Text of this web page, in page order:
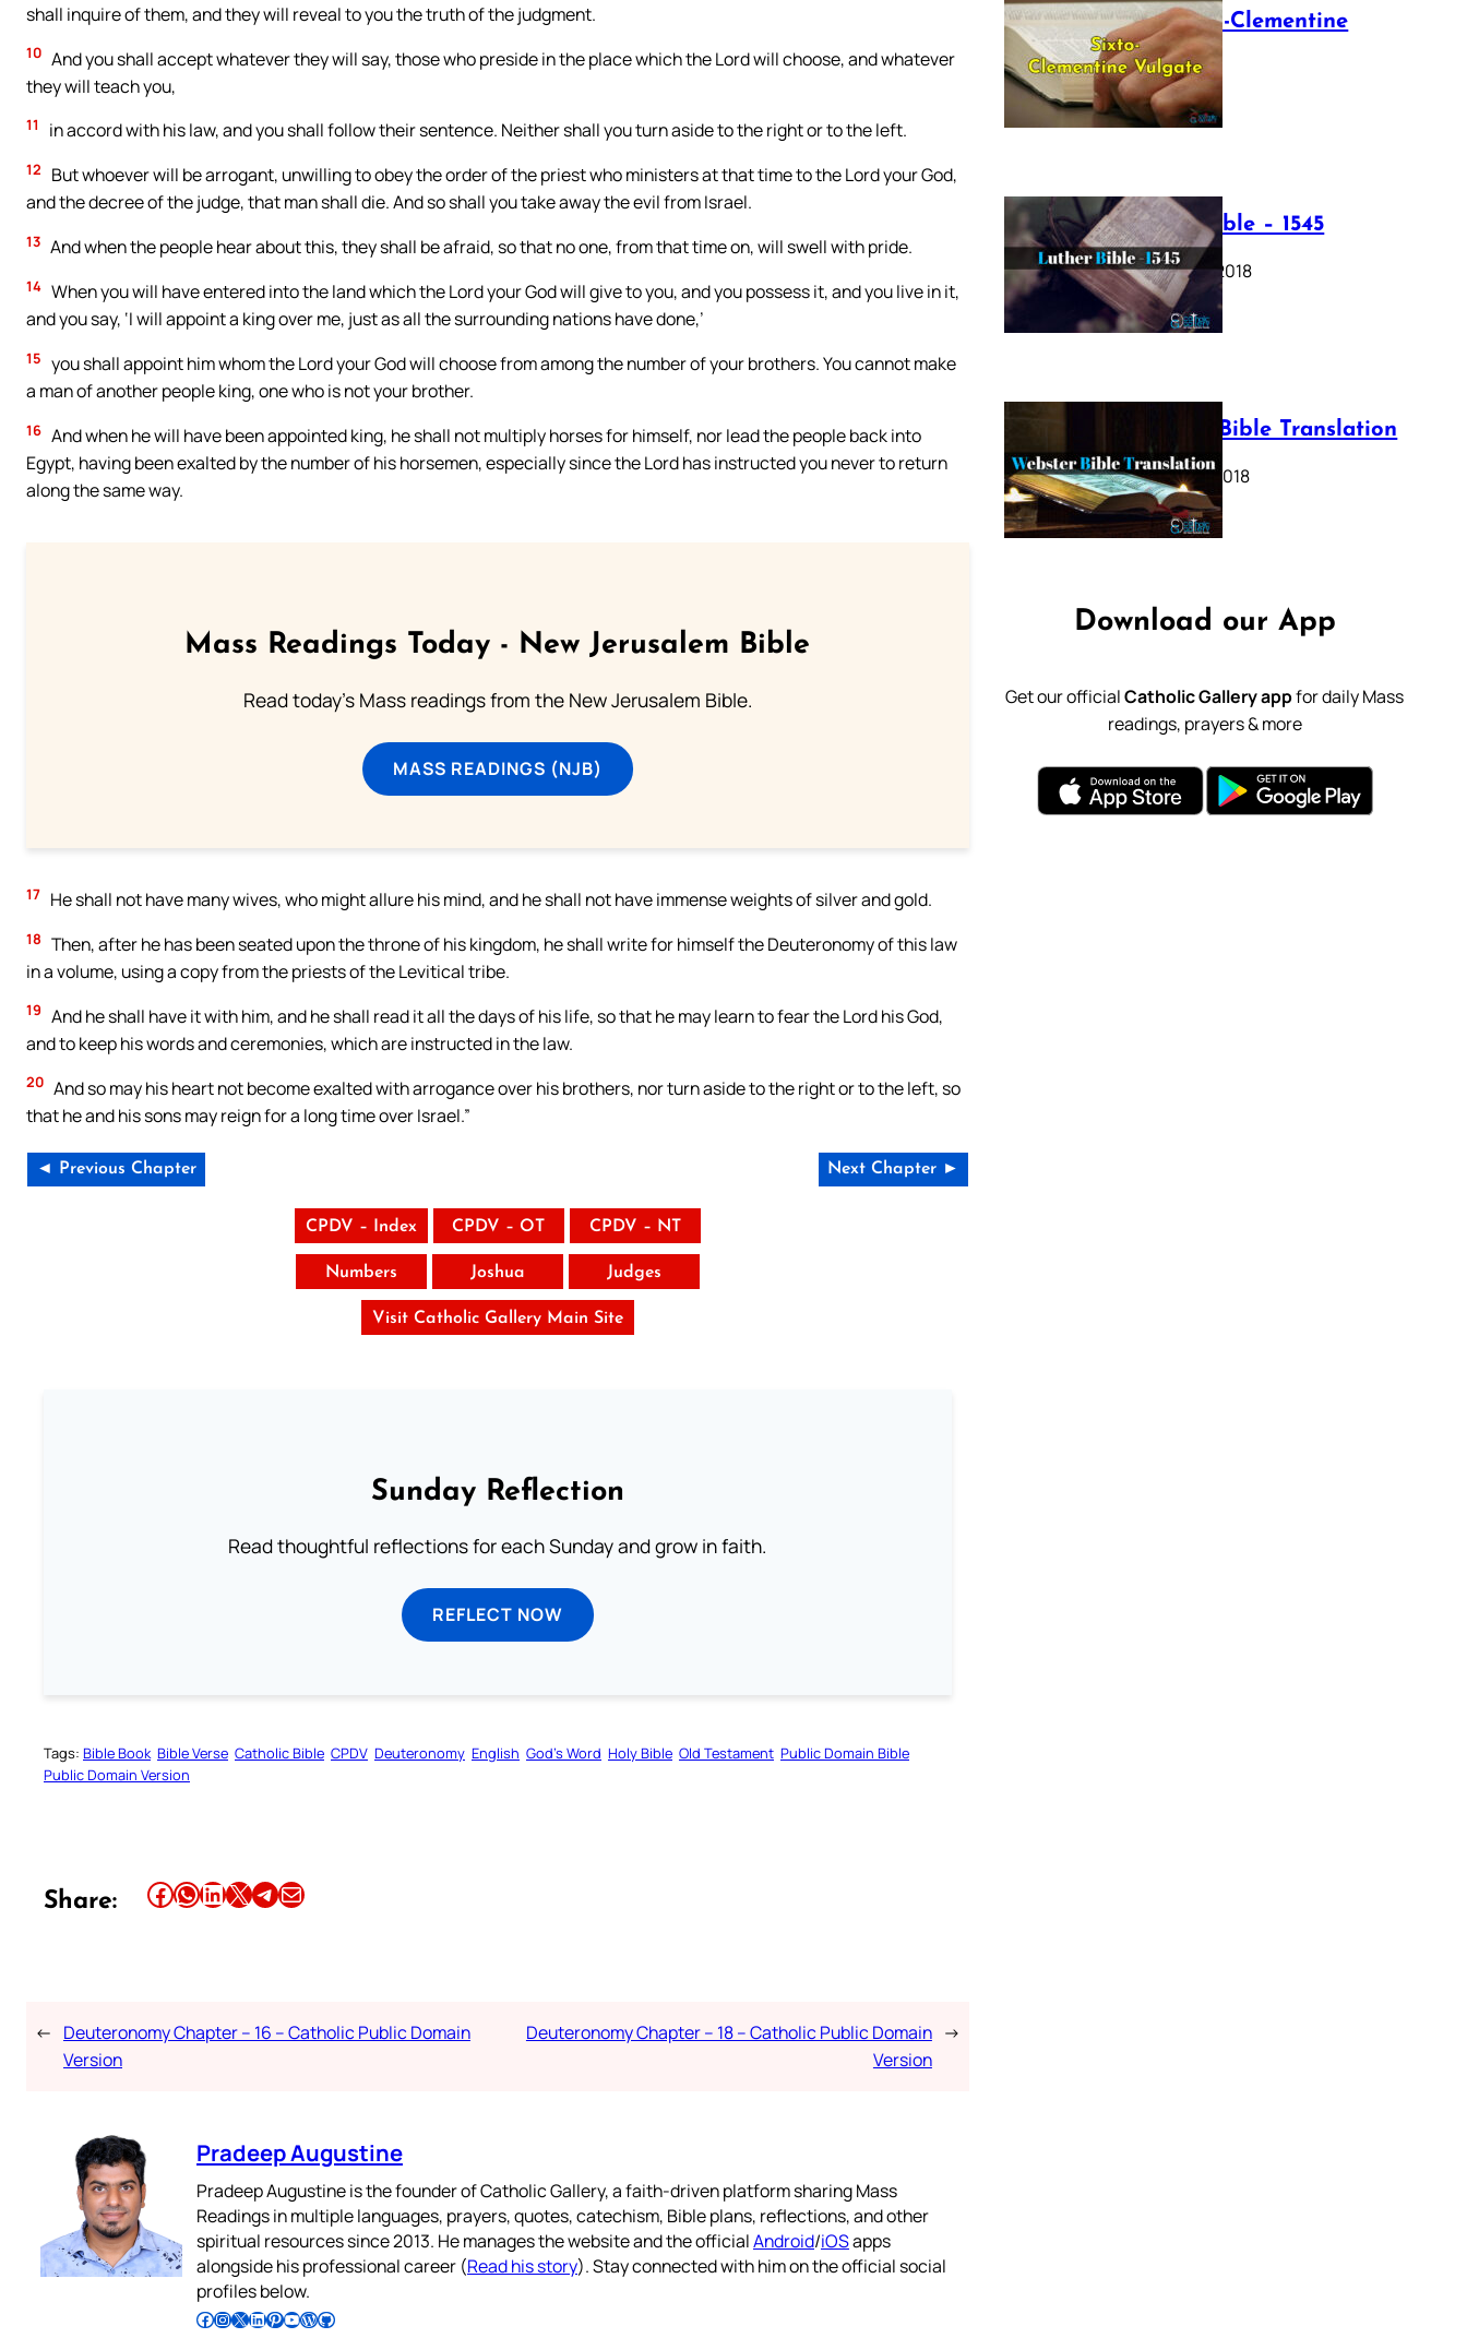
shall inquire of them, and they will reveal to you the truth of the judgment.
10 And you shall accept whatever they will say, those who preside in the place which the Lord will choose, and whatever
they will teach you,
11 in accord with his law, and you shall follow their sentence. Neither shall you turn aside to the right or to the left.
12
But whoever will be arrogant, unwilling to obey the order of the priest who ministers at that time to the Lord your God,
and the decree of the judge, that man shall die. And so shall you take away the evil from Israel.
13 And when the people hear about this, they shall be afraid, so that no one, from that time on, will swell with pride.
14 When you will have entered into the land which the Lord your God will give to you, and you possess it, and you live in it,
and you say, ‘I will appoint a king over me, just as all the surrounding nations have done,’
15 you shall appoint him whom the Lord your God will choose from among the number of your brothers. You cannot make
a man of another people king, one who is not your brother.
16 And when he will have been appointed king, he shall not multiply horses for himself, nor lead the people back into
Egypt, having been exalted by the number of his horsemen, especially since the Lord has instructed you never to return
along the same way.
Mass Readings Today - New Jerusalem Bible
Read today's Mass readings from the New Jerusalem Bible.
MASS READINGS (NJB)
17 He shall not have many wives, who might allure his mind, and he shall not have immense weights of silver and gold.
18 Then, after he has been seated upon the throne of his kingdom, he shall write for himself the Deuteronomy of this law
in a volume, using a copy from the priests of the Levitical tribe.
19 And he shall have it with him, and he shall read it all the days of his life, so that he may learn to fear the Lord his God,
and to keep his words and ceremonies, which are instructed in the law.
20 And so may his heart not become exalted with arrogance over his brothers, nor turn aside to the right or to the left, so
that he and his sons may reign for a long time over Israel.”
◄ Previous Chapter Next Chapter ►
CPDV – Index CPDV – OT CPDV – NT
Numbers Joshua Judges
Visit Catholic Gallery Main Site
Sunday Reflection
Read thoughtful reflections for each Sunday and grow in faith.
REFLECT NOW
Tags: Bible Book Bible Verse Catholic Bible CPDV Deuteronomy English God’s Word Holy Bible Old Testament Public Domain Bible
Public Domain Version
Share: Share this article on Facebook Share this article on WhatsApp Share this article on LinkedIn Share this article on X Share this article on TelegramEmail this Article
← Deuteronomy Chapter – 16 – Catholic Public Domain
Version
Deuteronomy Chapter – 18 – Catholic Public Domain
Version
→
Pradeep Augustine
Pradeep Augustine is the founder of Catholic Gallery, a faith-driven platform sharing Mass
Readings in multiple languages, prayers, quotes, catechism, Bible plans, reflections, and other
spiritual resources since 2013. He manages the website and the officialAndroid/iOSapps
alongside his professional career (Read his story). Stay connected with him on the official social
profiles below.
Follow Pradeep on Facebook Follow Pradeep on InstagramFollow Pradeep on X Follow Pradeep on LinkedIn Follow Pradeep on Pinterest Subscribe to Pradeep’s Youtube Channel Follow Pradeep on WordPress Follow Pradeep on GitHub
The Sixto-Clementine
Vulgate
July 12, 2025
Luther Bible – 1545
October 17, 2018
Webster Bible Translation
October 11, 2018
Download our App
Get our officialCatholic Gallery appfor daily Mass
readings, prayers & more